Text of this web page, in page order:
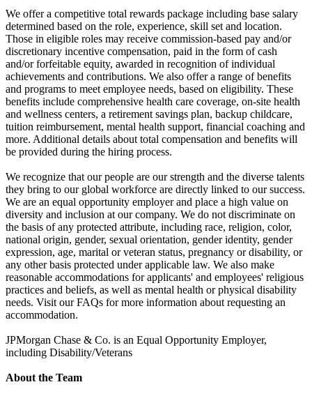
We offer a competitive total rewards package including base salary
determined based on the role, experience, skill set and location.
Those in eligible roles may receive commission-based pay and/or
discretionary incentive compensation, paid in the form of cash
and/or forfeitable equity, awarded in recognition of individual
achievements and contributions. We also offer a range of benefits
and programs to meet employee needs, based on eligibility. These
benefits include comprehensive health care coverage, on-site health
and wellness centers, a retirement savings plan, backup childcare,
tuition reimbursement, mental health support, financial coaching and
more. Additional details about total compensation and benefits will
be provided during the hiring process.
We recognize that our people are our strength and the diverse talents
they bring to our global workforce are directly linked to our success.
We are an equal opportunity employer and place a high value on
diversity and inclusion at our company. We do not discriminate on
the basis of any protected attribute, including race, religion, color,
national origin, gender, sexual orientation, gender identity, gender
expression, age, marital or veteran status, pregnancy or disability, or
any other basis protected under applicable law. We also make
reasonable accommodations for applicants' and employees' religious
practices and beliefs, as well as mental health or physical disability
needs. Visit our FAQs for more information about requesting an
accommodation.
JPMorgan Chase & Co. is an Equal Opportunity Employer,
including Disability/Veterans
About the Team